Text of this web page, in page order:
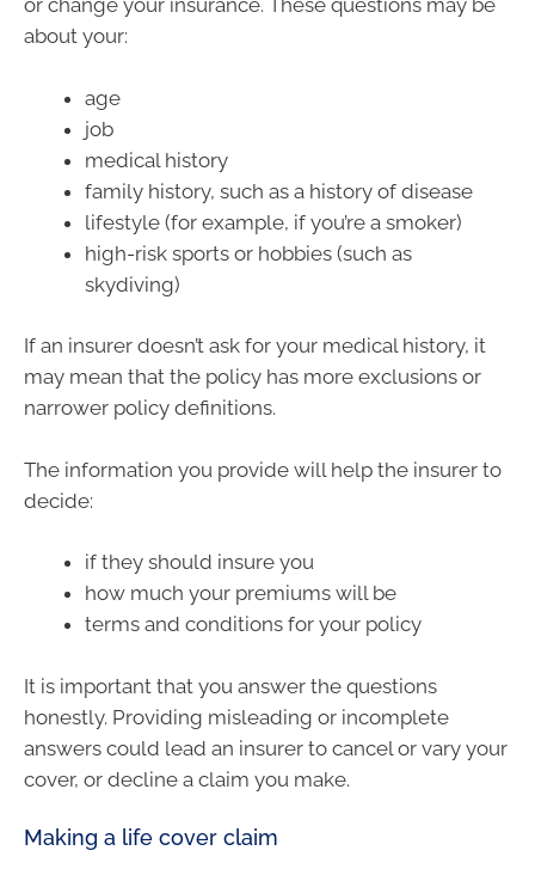
or change your insurance. These questions may be
about your:
age
job
medical history
family history, such as a history of disease
lifestyle (for example, if you’re a smoker)
high-risk sports or hobbies (such as
skydiving)
If an insurer doesn’t ask for your medical history, it
may mean that the policy has more exclusions or
narrower policy definitions.
The information you provide will help the insurer to
decide:
if they should insure you
how much your premiums will be
terms and conditions for your policy
It is important that you answer the questions
honestly. Providing misleading or incomplete
answers could lead an insurer to cancel or vary your
cover, or decline a claim you make.
Making a life cover claim